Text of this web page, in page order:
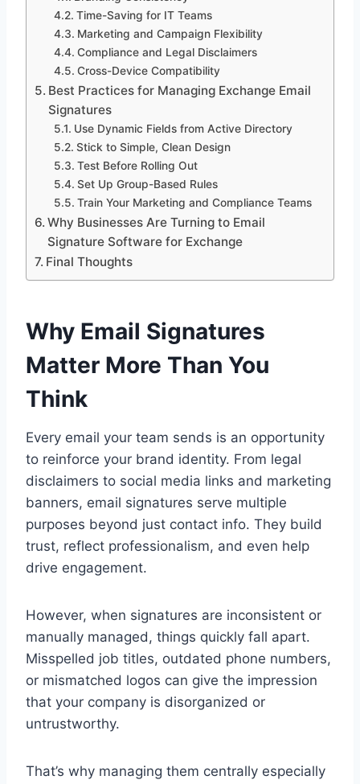
Time-Saving for IT Teams
Marketing and Campaign Flexibility
Compliance and Legal Disclaimers
Cross-Device Compatibility
Best Practices for Managing Exchange Email
Signatures
Use Dynamic Fields from Active Directory
Stick to Simple, Clean Design
Test Before Rolling Out
Set Up Group-Based Rules
Train Your Marketing and Compliance Teams
Why Businesses Are Turning to Email
Signature Software for Exchange
Final Thoughts
Why Email Signatures
Matter More Than You
Think
Every email your team sends is an opportunity
to reinforce your brand identity. From legal
disclaimers to social media links and marketing
banners, email signatures serve multiple
purposes beyond just contact info. They build
trust, reflect professionalism, and even help
drive engagement.
However, when signatures are inconsistent or
manually managed, things quickly fall apart.
Misspelled job titles, outdated phone numbers,
or mismatched logos can give the impression
that your company is disorganized or
untrustworthy.
That’s why managing them centrally especially